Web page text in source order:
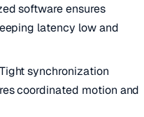
software ensures
latency low and
Tight synchronization
coordinated motion and